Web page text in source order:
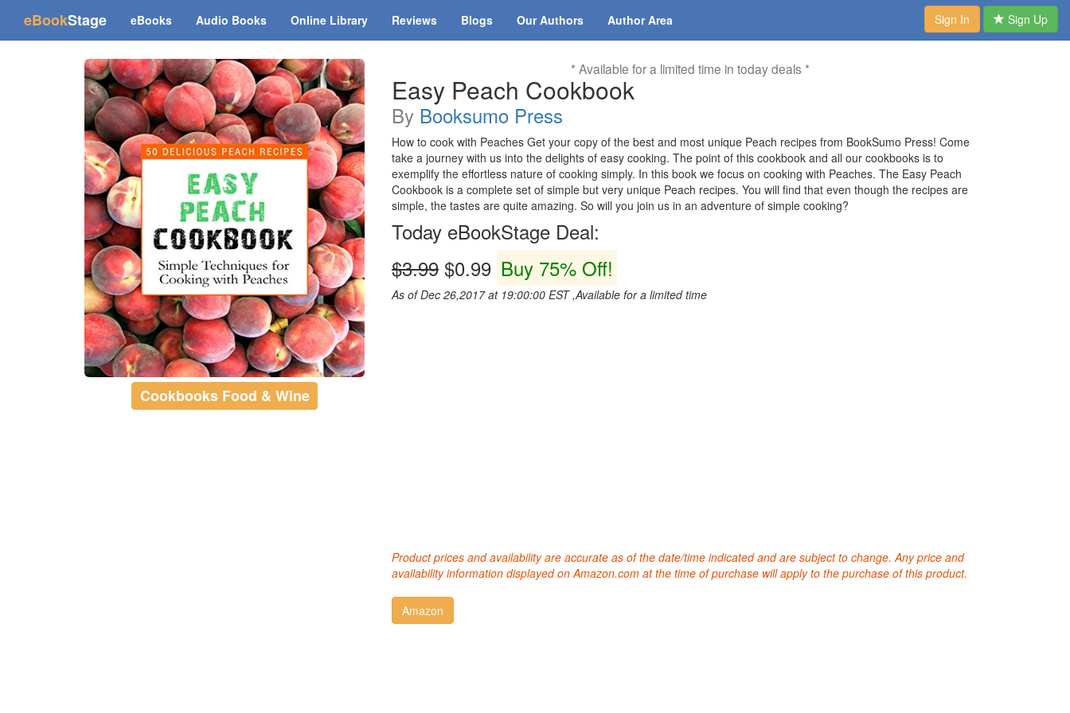
eBookStage(current)
eBooks Audio Books Online Library Reviews Blogs Our Authors Author Area Sign In Sign Up
Cookbooks Food & Wine
* Available for a limited time in today deals *
Easy Peach Cookbook
By Booksumo Press
How to cook with Peaches Get your copy of the best and most unique Peach recipes from BookSumo Press! Come
take a journey with us into the delights of easy cooking. The point of this cookbook and all our cookbooks is to
exemplify the effortless nature of cooking simply. In this book we focus on cooking with Peaches. The Easy Peach
Cookbook is a complete set of simple but very unique Peach recipes. You will find that even though the recipes are
simple, the tastes are quite amazing. So will you join us in an adventure of simple cooking?
Today eBookStage Deal:
$3.99 $0.99 Buy 75% Off!
As of Dec 26,2017 at 19:00:00 EST ,Available for a limited time
Product prices and availability are accurate as of the date/time indicated and are subject to change. Any price and
availability information displayed on Amazon.com at the time of purchase will apply to the purchase of this product.